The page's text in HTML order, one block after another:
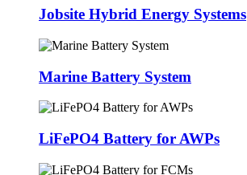
Jobsite Hybrid Energy Systems
Marine Battery System
LiFePO4 Battery for AWPs